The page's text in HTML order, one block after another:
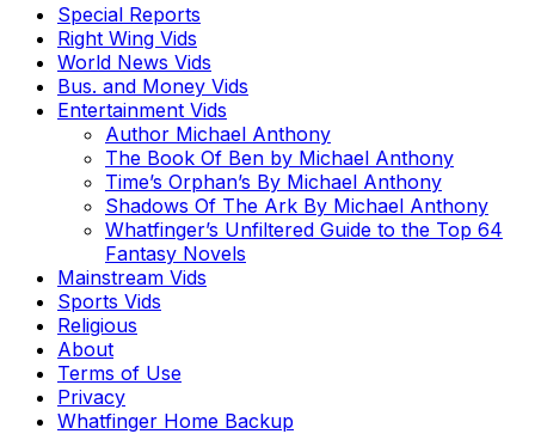
Special Reports
Right Wing Vids
World News Vids
Bus. and Money Vids
Entertainment Vids
Author Michael Anthony
The Book Of Ben by Michael Anthony
Time’s Orphan’s By Michael Anthony
Shadows Of The Ark By Michael Anthony
Whatfinger’s Unfiltered Guide to the Top 64
Fantasy Novels
Mainstream Vids
Sports Vids
Religious
About
Terms of Use
Privacy
Whatfinger Home Backup